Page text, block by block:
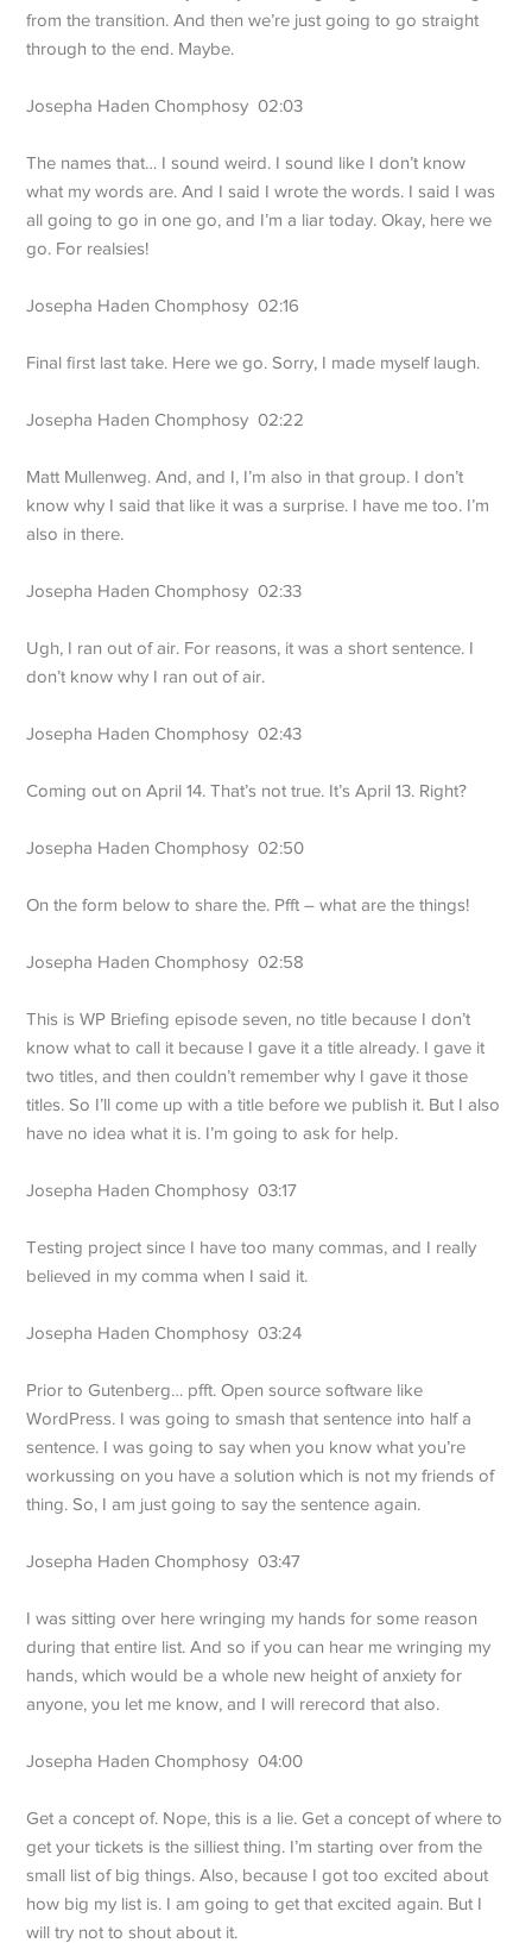
from the transition. And then we’re just going to go straight
through to the end. Maybe.
Josepha Haden Chomphosy 02:03
The names that… I sound weird. I sound like I don’t know
what my words are. And I said I wrote the words. I said I was
all going to go in one go, and I’m a liar today. Okay, here we
go. For realsies!
Josepha Haden Chomphosy 02:16
Final first last take. Here we go. Sorry, I made myself laugh.
Josepha Haden Chomphosy 02:22
Matt Mullenweg. And, and I, I’m also in that group. I don’t
know why I said that like it was a surprise. I have me too. I’m
also in there.
Josepha Haden Chomphosy 02:33
Ugh, I ran out of air. For reasons, it was a short sentence. I
don’t know why I ran out of air.
Josepha Haden Chomphosy 02:43
Coming out on April 14. That’s not true. It’s April 13. Right?
Josepha Haden Chomphosy 02:50
On the form below to share the. Pfft – what are the things!
Josepha Haden Chomphosy 02:58
This is WP Briefing episode seven, no title because I don’t
know what to call it because I gave it a title already. I gave it
two titles, and then couldn’t remember why I gave it those
titles. So I’ll come up with a title before we publish it. But I also
have no idea what it is. I’m going to ask for help.
Josepha Haden Chomphosy 03:17
Testing project since I have too many commas, and I really
believed in my comma when I said it.
Josepha Haden Chomphosy 03:24
Prior to Gutenberg… pfft. Open source software like
WordPress. I was going to smash that sentence into half a
sentence. I was going to say when you know what you’re
workussing on you have a solution which is not my friends of
thing. So, I am just going to say the sentence again.
Josepha Haden Chomphosy 03:47
I was sitting over here wringing my hands for some reason
during that entire list. And so if you can hear me wringing my
hands, which would be a whole new height of anxiety for
anyone, you let me know, and I will rerecord that also.
Josepha Haden Chomphosy 04:00
Get a concept of. Nope, this is a lie. Get a concept of where to
get your tickets is the silliest thing. I’m starting over from the
small list of big things. Also, because I got too excited about
how big my list is. I am going to get that excited again. But I
will try not to shout about it.